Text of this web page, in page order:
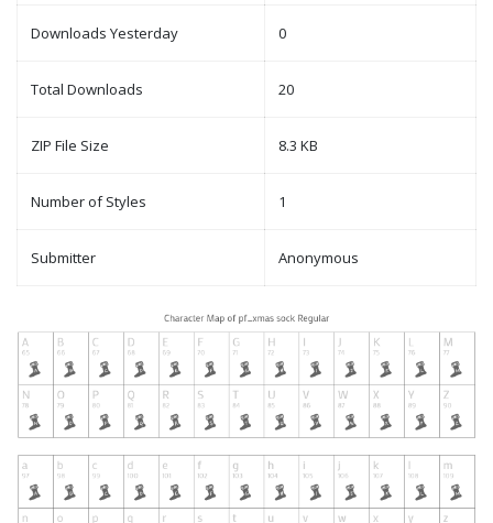
Downloads Yesterday 0
Total Downloads 20
ZIP File Size 8.3 KB
Number of Styles 1
Submitter Anonymous